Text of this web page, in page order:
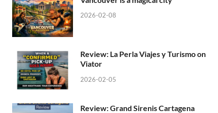
2026-02-08
Review: La Perla Viajes y Turismo on
Viator
2026-02-05
Review: Grand Sirenis Cartagena